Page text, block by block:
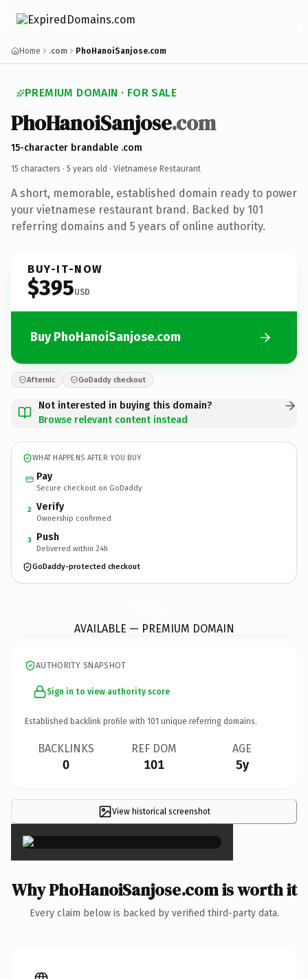
Home .com PhoHanoiSanjose.com
PREMIUM DOMAIN · FOR SALE
PhoHanoiSanjose.com
15-character brandable .com
15 characters · 5 years old · Vietnamese Restaurant
A short, memorable, established domain ready to power
your vietnamese restaurant brand. Backed by 101
referring domains and 5 years of online authority.
BUY-IT-NOW
$395USD
Buy PhoHanoiSanjose.com
Afternic GoDaddy checkout
Not interested in buying this domain?
Browse relevant content instead
WHAT HAPPENS AFTER YOU BUY
Pay
Secure checkout on GoDaddy
2 Verify
Ownership confirmed
3 Push
Delivered within 24h
GoDaddy-protected checkout
AVAILABLE — PREMIUM DOMAIN
AUTHORITY SNAPSHOT
Sign in to view authority score
Established backlink profile with 101 unique referring domains.
BACKLINKS
0
REF DOM
101
AGE
5y
View historical screenshot×
Why PhoHanoiSanjose.com is worth it
Every claim below is backed by verified third-party data.